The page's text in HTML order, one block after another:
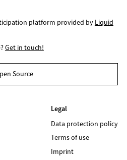
platform provided by Liquid
Get in touch!
Source
Legal
Data protection policy
Terms of use
Imprint